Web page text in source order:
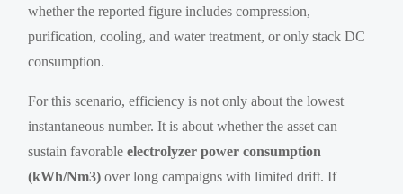
whether the reported figure includes compression,
purification, cooling, and water treatment, or only stack DC
consumption.
For this scenario, efficiency is not only about the lowest
instantaneous number. It is about whether the asset can
sustain favorableelectrolyzer power consumption
(kWh/Nm3) over long campaigns with limited drift. If